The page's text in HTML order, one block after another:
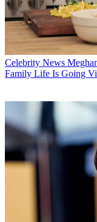
Celebrity News
Family Life Is Going